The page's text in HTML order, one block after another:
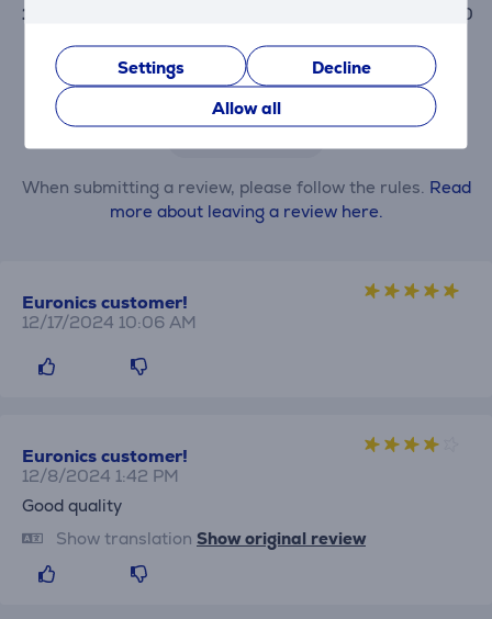
Settings
Decline
Allow all
1
0
Only users who have made a purchase can rate the
product.
When submitting a review, please follow the rules. Read
more about leaving a review here.
Euronics customer!
12/17/2024 10:06 AM
Euronics customer!
12/8/2024 1:42 PM
Good quality
Show translation Show original review